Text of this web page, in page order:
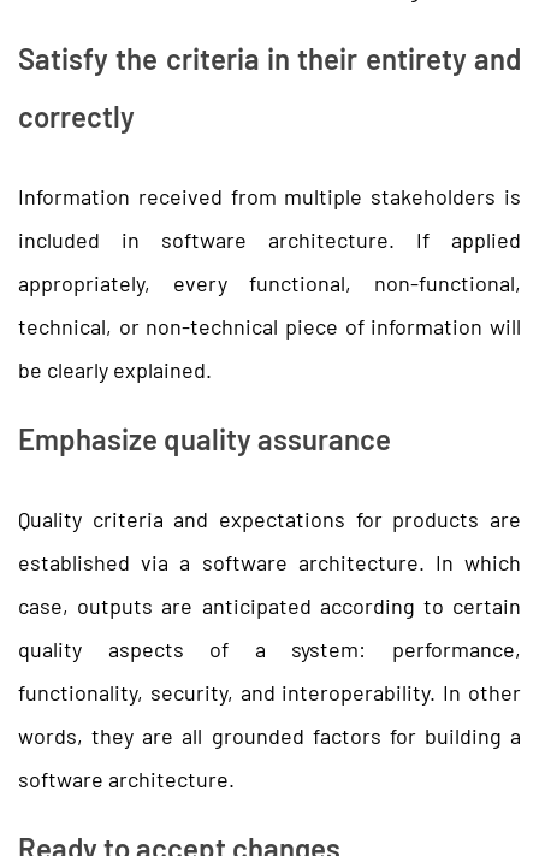
Satisfy the criteria in their entirety and
correctly
Information received from multiple stakeholders is
included in software architecture. If applied
appropriately, every functional, non-functional,
technical, or non-technical piece of information will
be clearly explained.
Emphasize quality assurance
Quality criteria and expectations for products are
established via a software architecture. In which
case, outputs are anticipated according to certain
quality aspects of a system: performance,
functionality, security, and interoperability. In other
words, they are all grounded factors for building a
software architecture.
Ready to accept changes